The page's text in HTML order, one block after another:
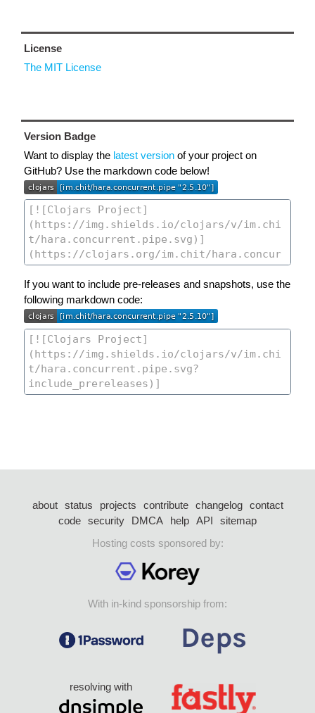
License
The MIT License
Version Badge
Want to display the latest version of your project on
GitHub? Use the markdown code below!
If you want to include pre-releases and snapshots, use the
following markdown code:
about status projects contribute changelog
contact
code security DMCA help API
sitemap
Hosting costs sponsored by:
With in-kind sponsorship from:
resolving with